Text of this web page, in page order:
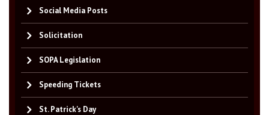
Social Media Posts
Solicitation
SOPA Legislation
Speeding Tickets
St. Patrick's Day